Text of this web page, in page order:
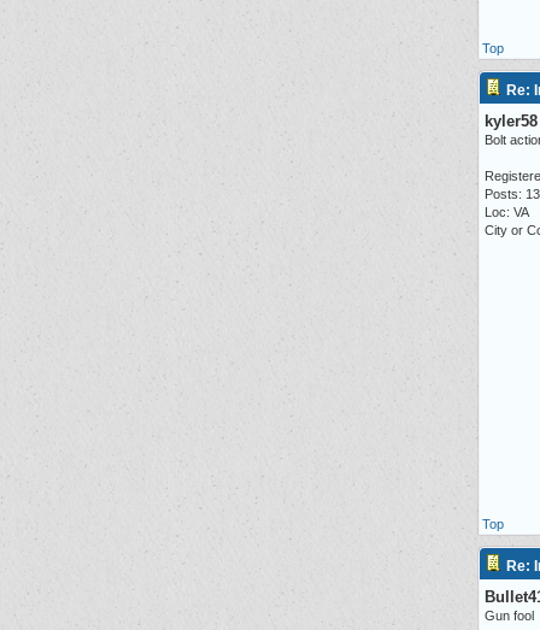
Top
Re:
kyler58
Bolt
Posts:
Loc: VA
City or
Top
Re:
Gun fool